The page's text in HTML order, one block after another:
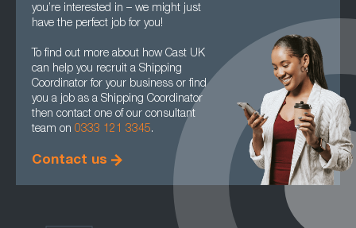
you’re interested in – we might just
have the perfect job for you!
To find out more about how Cast UK
can help you recruit a Shipping
Coordinator for your business or find
you a job as a Shipping Coordinator
then contact one of our consultant
team on 0333 121 3345.
Contact us